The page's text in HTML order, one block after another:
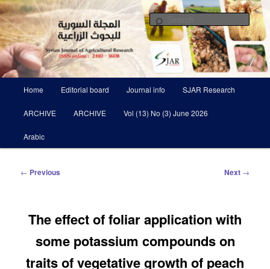
Skip
to
primary
contentSyrian Journal of Agricultural
Research SJAR
Scientific Refereed journal Issued Six Times Per A Year
Home Editorial board Journal info SJAR Research
ARCHIVE ARCHIVE Vol (13) No (3) June 2026
Arabic
Post
← Previous Next →
The effect of foliar application with
some potassium compounds on
traits of vegetative growth of peach